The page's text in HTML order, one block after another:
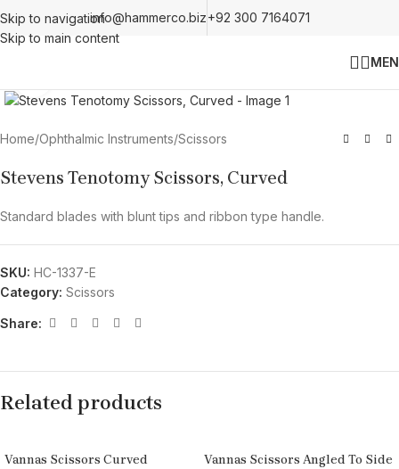
Skip to navigation
Skip to main content
info@hammerco.biz+92 300 7164071
Home/Ophthalmic Instruments/Scissors
Stevens Tenotomy Scissors, Curved
Standard blades with blunt tips and ribbon type handle.
SKU: HC-1337-E
Category: Scissors
Share:
Related products
Vannas Scissors Curved Vannas Scissors Angled To Side